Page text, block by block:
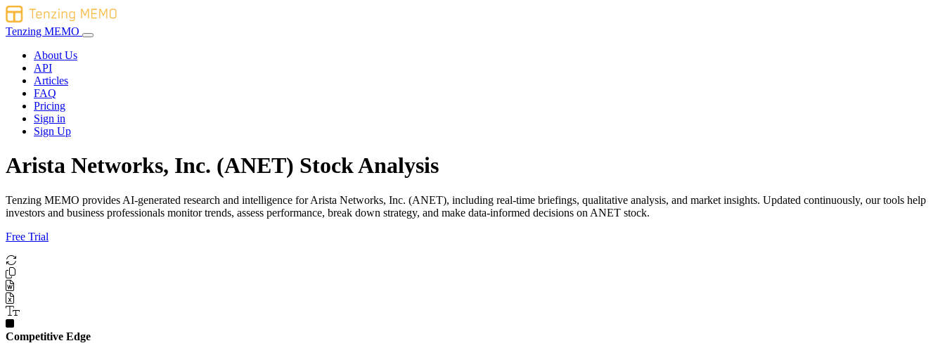
Tenzing MEMO
About Us
API
Articles
FAQ
Pricing
Sign in
Sign Up
Arista Networks, Inc. (ANET) Stock Analysis
Tenzing MEMO provides AI-generated research and intelligence for Arista Networks, Inc. (ANET), including real-time briefings, qualitative analysis, and market insights. Updated continuously, our tools help
investors and business professionals monitor trends, assess performance, break down strategy, and make data-informed decisions on ANET stock.
Free Trial
Competitive Edge